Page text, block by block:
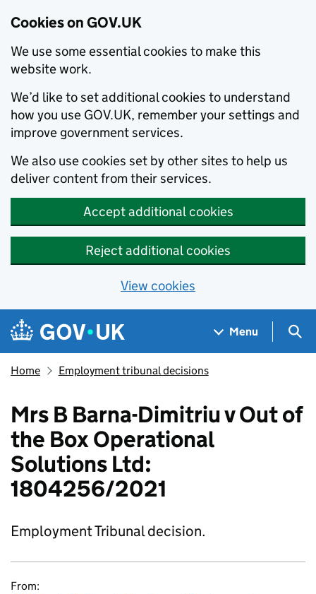
Cookies on GOV.UK
We use some essential cookies to make this
website work.
We’d like to set additional cookies to understand
how you use GOV.UK, remember your settings and
improve government services.
We also use cookies set by other sites to help us
deliver content from their services.
Accept additional cookies
Reject additional cookies
View cookies
Skip to main content
Navigation menu
Menu
Home Employment tribunal decisions
Mrs B Barna-Dimitriu v Out of
the Box Operational
Solutions Ltd:
1804256/2021
Employment Tribunal decision.
From: